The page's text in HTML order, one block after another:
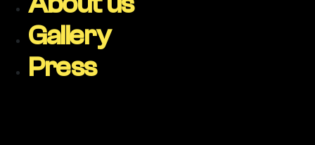
Gallery
Press